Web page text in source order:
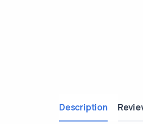
Description